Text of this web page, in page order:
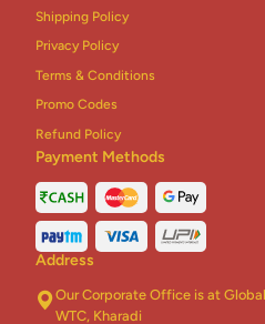
Shipping Policy
Privacy Policy
Terms & Conditions
Promo Codes
Refund Policy
Payment Methods
Address
Our Corporate Office is at
WTC, Kharadi